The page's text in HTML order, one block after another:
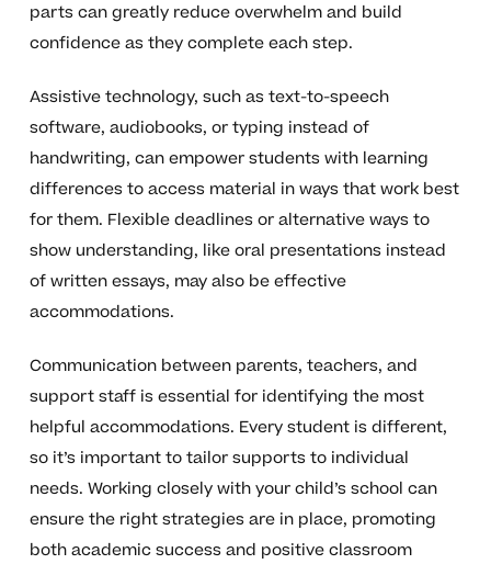
parts can greatly reduce overwhelm and build
confidence as they complete each step.
Assistive technology, such as text-to-speech
software, audiobooks, or typing instead of
handwriting, can empower students with learning
differences to access material in ways that work best
for them. Flexible deadlines or alternative ways to
show understanding, like oral presentations instead
of written essays, may also be effective
accommodations.
Communication between parents, teachers, and
support staff is essential for identifying the most
helpful accommodations. Every student is different,
so it’s important to tailor supports to individual
needs. Working closely with your child’s school can
ensure the right strategies are in place, promoting
both academic success and positive classroom